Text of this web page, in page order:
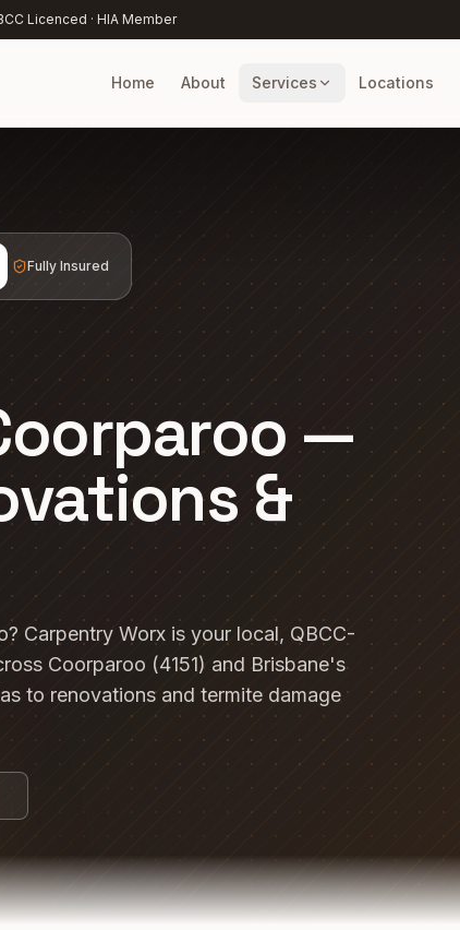
Licenced · HIA Member
Home About Services Locations
Fully Insured
—
&
Carpentry Worx is your local, QBCC-
Coorparoo (4151) and Brisbane's
to renovations and termite damage